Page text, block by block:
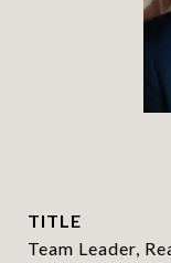
TITLE
Team Leader,